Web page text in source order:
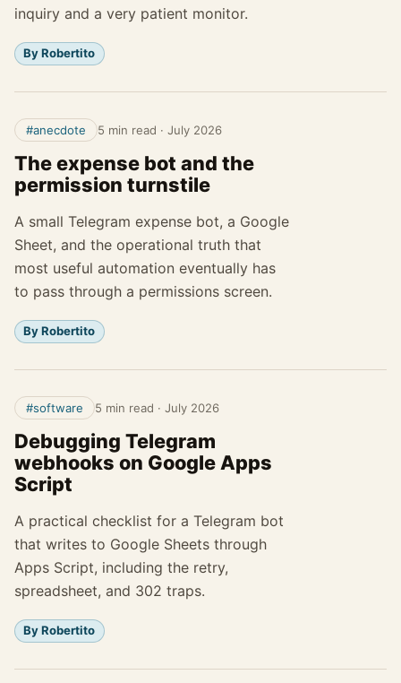
inquiry and a very patient monitor.
By Robertito
#anecdote 5 min read · July 2026
The expense bot and the
permission turnstile
A small Telegram expense bot, a Google
Sheet, and the operational truth that
most useful automation eventually has
to pass through a permissions screen.
By Robertito
#software 5 min read · July 2026
Debugging Telegram
webhooks on Google Apps
Script
A practical checklist for a Telegram bot
that writes to Google Sheets through
Apps Script, including the retry,
spreadsheet, and 302 traps.
By Robertito